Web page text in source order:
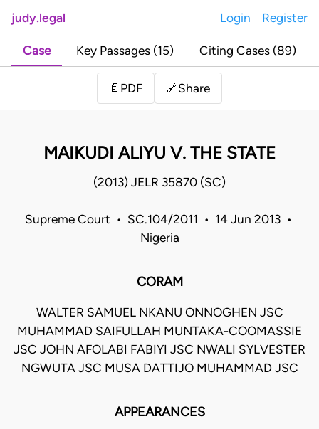
judy.legal Login Register
Case Key Passages (15) Citing Cases (89)
📄 PDF 🔗Share
MAIKUDI ALIYU V. THE STATE
(2013) JELR 35870 (SC)
Supreme Court • SC.104/2011 • 14 Jun 2013 •
Nigeria
CORAM
WALTER SAMUEL NKANU ONNOGHEN JSC
MUHAMMAD SAIFULLAH MUNTAKA-COOMASSIE
JSC JOHN AFOLABI FABIYI JSC NWALI SYLVESTER
NGWUTA JSC MUSA DATTIJO MUHAMMAD JSC
APPEARANCES